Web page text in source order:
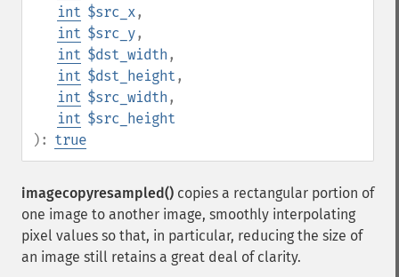
int $src_x,
int $src_y,
int $dst_width ,
int $dst_height ,
int $src_width ,
int $src_height
): true
imagecopyresampled() copies a rectangular portion of
one image to another image, smoothly interpolating
pixel values so that, in particular, reducing the size of
an image still retains a great deal of clarity.